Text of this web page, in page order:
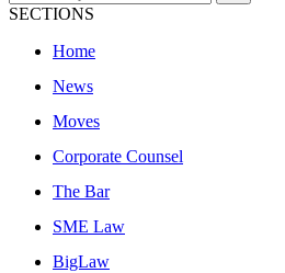
SECTIONS
Home
News
Moves
Corporate Counsel
The Bar
SME Law
BigLaw